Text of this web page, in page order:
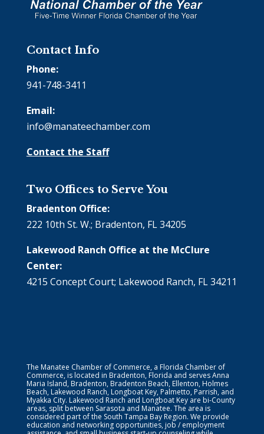
Contact Info
Phone:
941-748-3411
Email:
info@manateechamber.com
Contact the Staff
Two Offices to Serve You
Bradenton Office:
222 10th St. W.; Bradenton, FL 34205
Lakewood Ranch Office at the McClure
Center:
4215 Concept Court; Lakewood Ranch, FL 34211
The Manatee Chamber of Commerce, a Florida Chamber of
Commerce, is located in Bradenton, Florida and serves Anna
Maria Island, Bradenton, Bradenton Beach, Ellenton, Holmes
Beach, Lakewood Ranch, Longboat Key, Palmetto, Parrish, and
Myakka City. Lakewood Ranch and Longboat Key are bi-County
areas, split between Sarasota and Manatee. The area is
considered part of the South Tampa Bay Region. We provide
education and networking opportunities, job / employment